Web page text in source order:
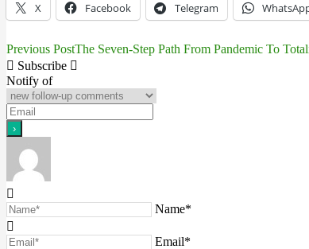
X Facebook Telegram
Post
navigation
Previous PostThe Seven-Step Path From Pandemic To
Subscribe
Notify of
Name*
Email*